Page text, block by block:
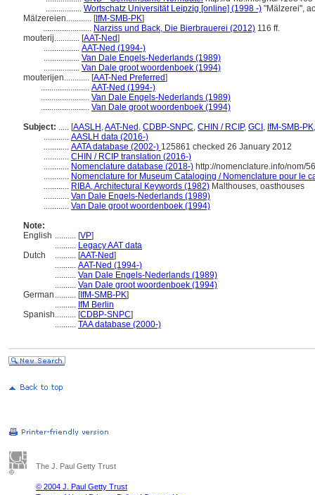
................. Wortschatz Universität Leipzig [online] (1998 -) "Mälzerei",
Mälzereien............ [IfM-SMB-PK]
....................... Narziss und Back, Die Bierbrauerei (2012) 116 ff.
mouterij............ [AAT-Ned]
................. AAT-Ned (1994-)
................. Van Dale Engels-Nederlands (1989)
................. Van Dale groot woordenboek (1994)
mouterijen............ [AAT-Ned Preferred]
....................... AAT-Ned (1994-)
....................... Van Dale Engels-Nederlands (1989)
....................... Van Dale groot woordenboek (1994)
Subject: ..... [AASLH ,AAT-Ned , CDBP-SNPC, CHIN / RCIP, GCI , IfM-SMB-PK
............ AASLH data (2016-)
............ AATA database (2002-) 125861 checked 26 January 2012
............ CHIN / RCIP translation (2016-)
............ Nomenclature database (2018-) http://nomenclature.info/nom/
............ Nomenclature for Museum Cataloging / Nomenclature pour le
............ RIBA, Architectural Keywords (1982) Malthouses, oasthouses
............ Van Dale Engels-Nederlands (1989)
............ Van Dale groot woordenboek (1994)
Note:
English .......... [VP]
.......... Legacy AAT data
Dutch
.......... [AAT-Ned]
.......... AAT-Ned (1994-)
.......... Van Dale Engels-Nederlands (1989)
.......... Van Dale groot woordenboek (1994)
German .......... [IfM-SMB-PK]
.......... IfM Berlin
Spanish.......... [CDBP-SNPC]
.......... TAA database (2000-)
The J. Paul Getty Trust
© 2004 J. Paul Getty Trust